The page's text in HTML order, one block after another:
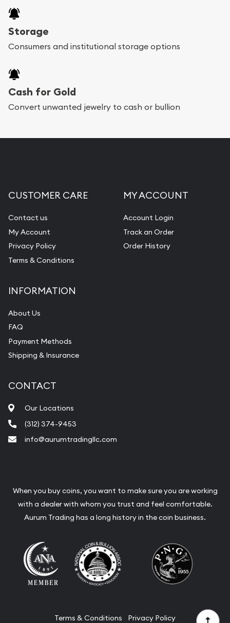
Storage
Consumers and institutional storage options
Cash for Gold
Convert unwanted jewelry to cash or bullion
CUSTOMER CARE
Contact us
My Account
Privacy Policy
Terms & Conditions
MY ACCOUNT
Account Login
Track an Order
Order History
INFORMATION
About Us
FAQ
Payment Methods
Shipping & Insurance
CONTACT
Our Locations
(312) 374-9453
info@aurumtradingllc.com
When you buy coins, you want to make sure you are working
with a dealer with whom you trust and feel comfortable.
Aurum Trading has a long history in the coin business.
Terms & Conditions Privacy Policy